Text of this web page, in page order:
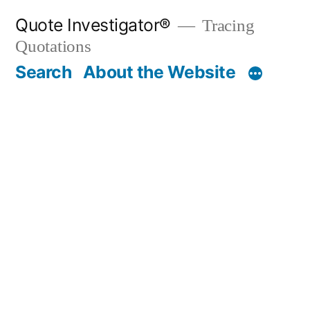
content
Quote Investigator®
Tracing
Quotations
Search About the Website